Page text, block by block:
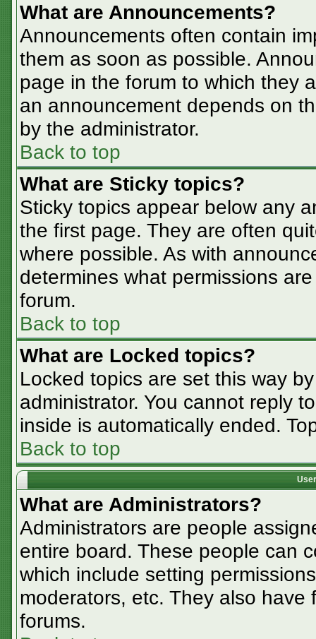
What are Announcements?
Announcements often contain
them as soon as possible.
page in the forum to which they
an announcement depends on
by the administrator.
Back to top
What are Sticky topics?
Sticky topics appear below any
the first page. They are often
where possible. As with
determines what permissions
forum.
Back to top
What are Locked topics?
Locked topics are set this way
administrator. You cannot reply
inside is automatically ended.
Back to top
What are Administrators?
Administrators are people
entire board. These people can
which include setting
moderators, etc. They also
forums.